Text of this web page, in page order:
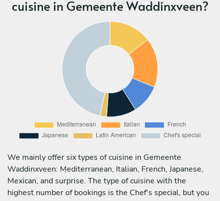
cuisine in Gemeente Waddinxveen?
We mainly offer six types of cuisine in Gemeente
Waddinxveen: Mediterranean, Italian, French, Japanese,
Mexican, and surprise. The type of cuisine with the
highest number of bookings is the Chef's special, but you